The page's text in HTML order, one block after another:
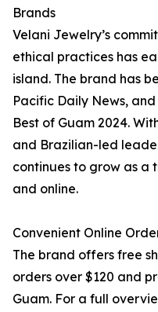
Brands
Velani Jewelry’s
ethical practices has
island. The brand has
Pacific Daily News,
Best of Guam 2024.
and Brazilian-led
continues to grow as a
and online.
Convenient Online
The brand offers free
orders over $120 and
Guam. For a full